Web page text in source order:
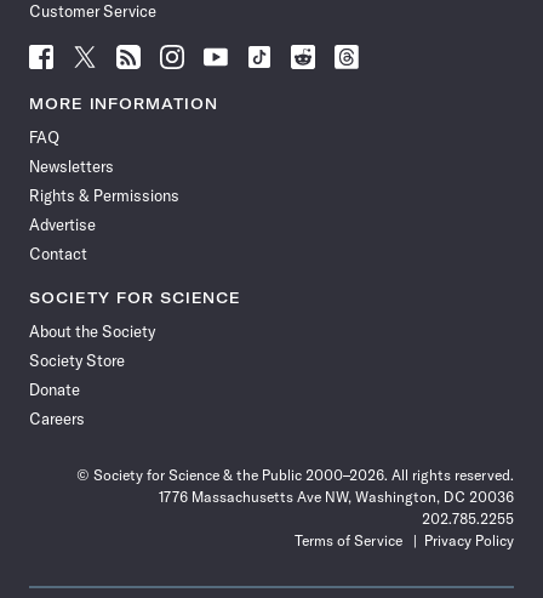
Customer Service
Follow
News
Facebook
Follow
News
Follow
News
Follow
News
Follow
News
Follow
Follow
Follow
MORE INFORMATION
FAQ
Newsletters
Rights & Permissions
Advertise
Contact
SOCIETY FOR SCIENCE
About the Society
Society Store
Donate
Careers
© Society for Science & the Public 2000–2026. All rights reserved.
1776 Massachusetts Ave NW, Washington, DC 20036
202.785.2255
Terms of Service
Privacy Policy